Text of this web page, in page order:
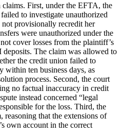
First, under the EFTA, the
to investigate unauthorized
provisionally recredit her
were unauthorized under the
cover losses from the plaintiff’s
The claim was allowed to
the credit union failed to
within ten business days, as
process. Second, the court
no factual inaccuracy in credit
instead concerned “legal
for the loss. Third, the
that the extensions of
own account in the correct